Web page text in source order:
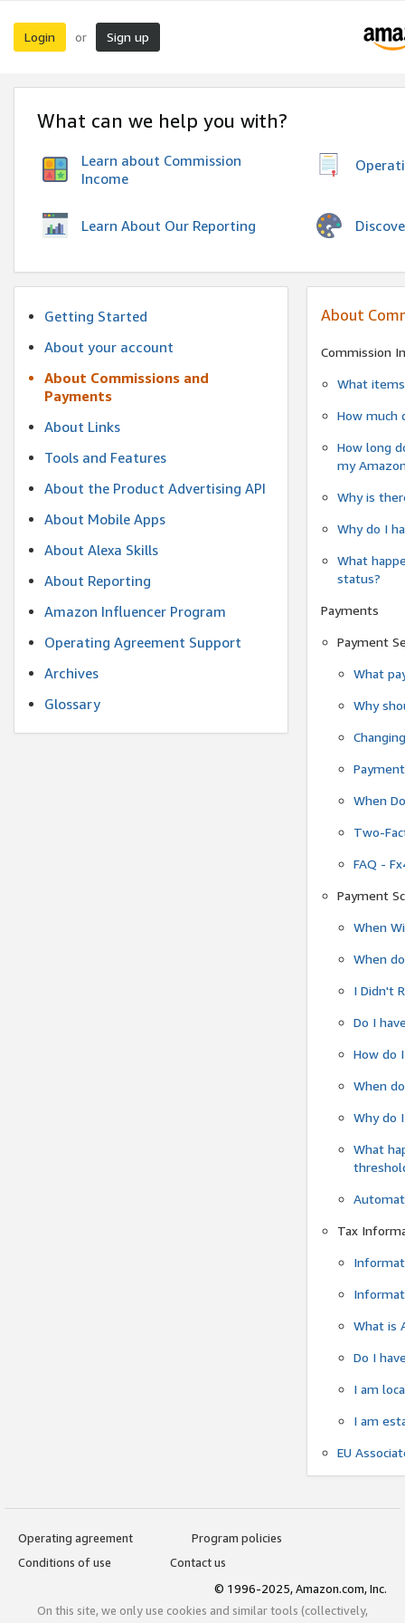
Login or Sign up
What can we help you with?
Learn about Commission
Income
Learn About Our Reporting
Getting Started
About your account
About Commissions and
Payments
About Links
Tools and Features
About the Product Advertising API
About Mobile Apps
About Alexa Skills
About Reporting
Amazon Influencer Program
Operating Agreement Support
Archives
Glossary
About
Commission
What
How much
How long
my
Why is
Why do I
What
status?
Payments
Payment
What
Why
When
Two-
FAQ -
Payment
When
When
I Didn't
Do I
How do
When
Why do
What
Tax
What is
Do I
I am
I am
EU
Operating agreement
Program policies
Conditions of use
Contact us
© 1996-2025, Amazon.com, Inc.
On this site, we only use cookies and similar tools (collectively,